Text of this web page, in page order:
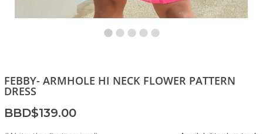
FEBBY- ARMHOLE HI NECK FLOWER PATTERN
DRESS
BBD$139.00